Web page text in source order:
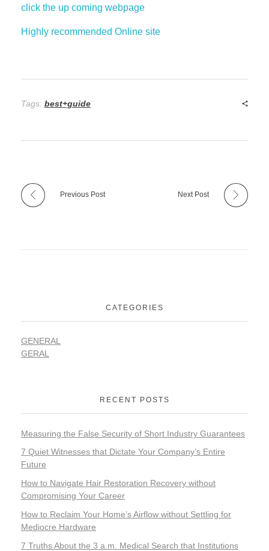
click the up coming webpage
Highly recommended Online site
Tags: best+guide
Previous Post Next Post
CATEGORIES
GENERAL
GERAL
RECENT POSTS
Measuring the False Security of Short Industry Guarantees
7 Quiet Witnesses that Dictate Your Company’s Entire
Future
How to Navigate Hair Restoration Recovery without
Compromising Your Career
How to Reclaim Your Home’s Airflow without Settling for
Mediocre Hardware
7 Truths About the 3 a.m. Medical Search that Institutions